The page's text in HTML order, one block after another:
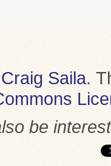
Craig Saila.
be